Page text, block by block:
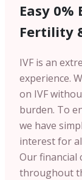
Easy 0%
Fertility
IVF is an
experience.
on IVF
burden. To
we have
interest for
Our financial
throughout